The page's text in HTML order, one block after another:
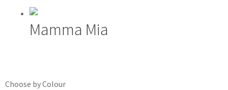
Mamma Mia
Choose by Colour